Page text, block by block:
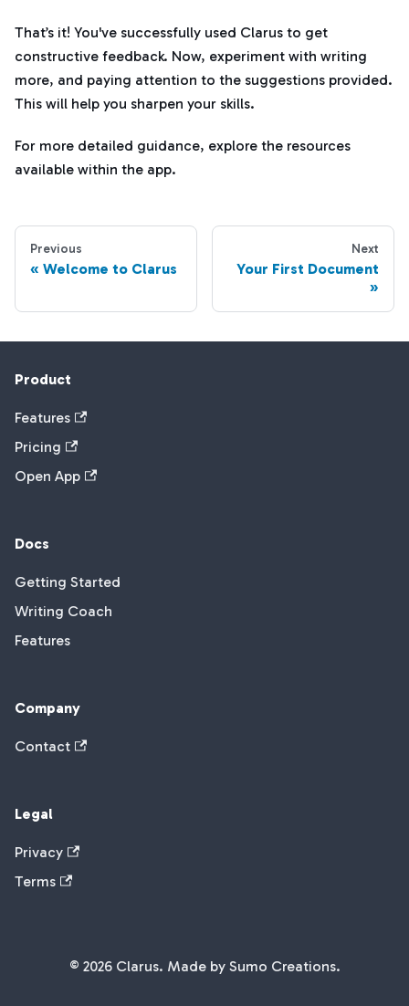
That’s it! You've successfully used Clarus to get
constructive feedback. Now, experiment with writing
more, and paying attention to the suggestions provided.
This will help you sharpen your skills.
For more detailed guidance, explore the resources
available within the app.
Previous
Welcome to Clarus
Next
Your First Document
Product
Features
Pricing
Open App
Docs
Getting Started
Writing Coach
Features
Company
Contact
Legal
Privacy
Terms
© 2026 Clarus. Made by Sumo Creations.